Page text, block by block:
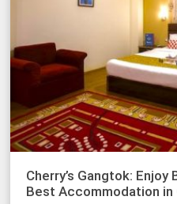
Cherry’s Gangtok:
Best Accommodation in